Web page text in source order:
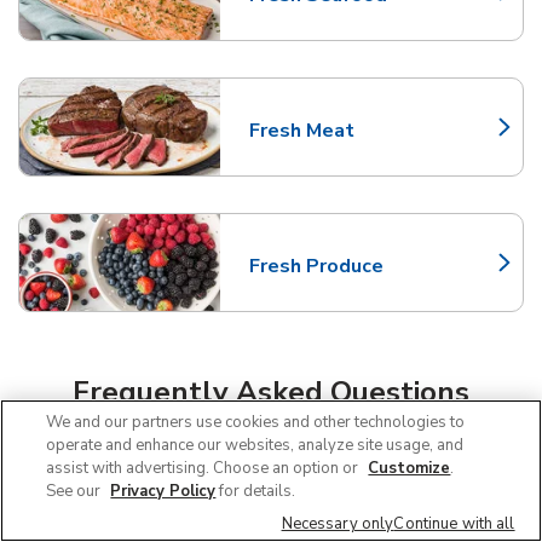
Fresh Meat
Link Opens in New Tab
Fresh Produce
Link Opens in New Tab
Frequently Asked Questions
About Albertsons Nampa
Can I use SNAP EBT at Albertsons in
Nampa, ID?
We and our partners use cookies and other technologies to
operate and enhance our websites, analyze site usage, and
assist with advertising. Choose an option or Customize.
See our Privacy Policyfor details.
Necessary onlyContinue with all